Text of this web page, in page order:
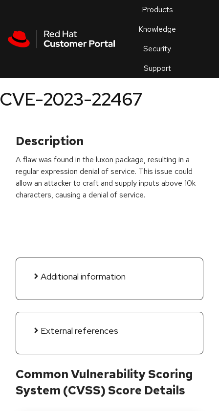
Products
Knowledge
Security
Support
an
CVE-2023-22467
Description
A flaw was found in the luxon package, resulting in a
regular expression denial of service. This issue could
allow an attacker to craft and supply inputs above 10k
characters, causing a denial of service.
Additional information
External references
Common Vulnerability Scoring
System (CVSS) Score Details